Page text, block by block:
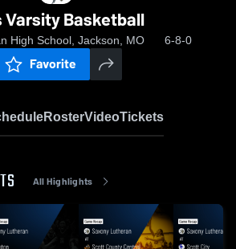
Varsity Basketball
High School, Jackson, MO 6-8-0
Favorite
RosterVideoTickets
All Highlights